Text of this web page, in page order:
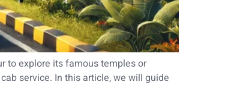
to explore its famous temples or
service. In this article, we will guide